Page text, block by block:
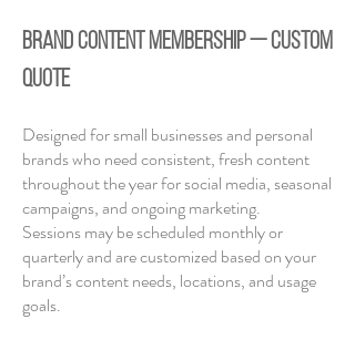
BRAND CONTENT MEMBERSHIP — Custom
Quote
Designed for small businesses and personal
brands who need consistent, fresh content
throughout the year for social media, seasonal
campaigns, and ongoing marketing.
Sessions may be scheduled monthly or
quarterly and are customized based on your
brand’s content needs, locations, and usage
goals.